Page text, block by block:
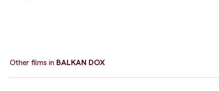
Other films in BALKAN DOX